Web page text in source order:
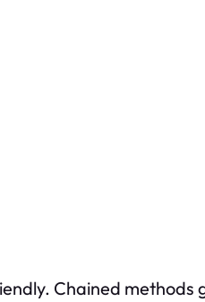
Chained methods